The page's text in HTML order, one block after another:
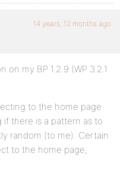
14 years, 12 months ago
on my BP 1.2.9 (WP 3.2.1
to the home page
there is a pattern as to
random (to me). Certain
to the home page,